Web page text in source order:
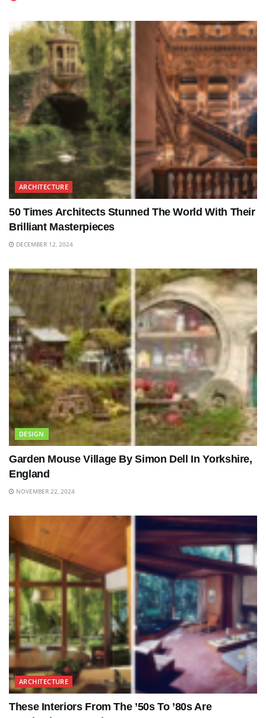
ARCHITECTURE
50 Times Architects Stunned The World With Their
Brilliant Masterpieces
DECEMBER 12, 2024
DESIGN
Garden Mouse Village By Simon Dell In Yorkshire,
England
NOVEMBER 22, 2024
ARCHITECTURE
These Interiors From The ’50s To ’80s Are